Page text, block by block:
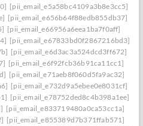
[pii_email_e5a58bc4109a3b8e3cc5]
[pii_email_e656b64f88edb855db37]
[pii_email_e66956a6eea1ba7f0aff]
[pii_email_e67833bd0f2867216bd3]
[pii_email_e6d3ac3a524dcd3ff672]
[pii_email_e6f92fcb36b91ca11cc1]
[pii_email_e71aeb8f060d5fa9ac32]
[pii_email_e732d9a5ebee0e8031cf]
[pii_email_e78752ded8c4b398a1ee]
[pii_email_e833719480a0ca53cc1a]
[pii_email_e855389d7b371ffab571]